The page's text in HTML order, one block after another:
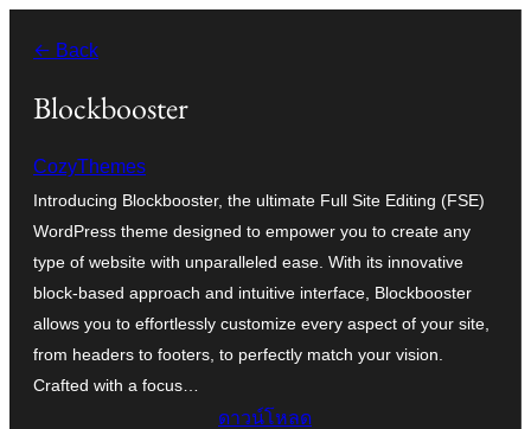
← Back
Blockbooster
CozyThemes
Introducing Blockbooster, the ultimate Full Site Editing (FSE)
WordPress theme designed to empower you to create any
type of website with unparalleled ease. With its innovative
block-based approach and intuitive interface, Blockbooster
allows you to effortlessly customize every aspect of your site,
from headers to footers, to perfectly match your vision.
Crafted with a focus…
ดาวน์โหลด